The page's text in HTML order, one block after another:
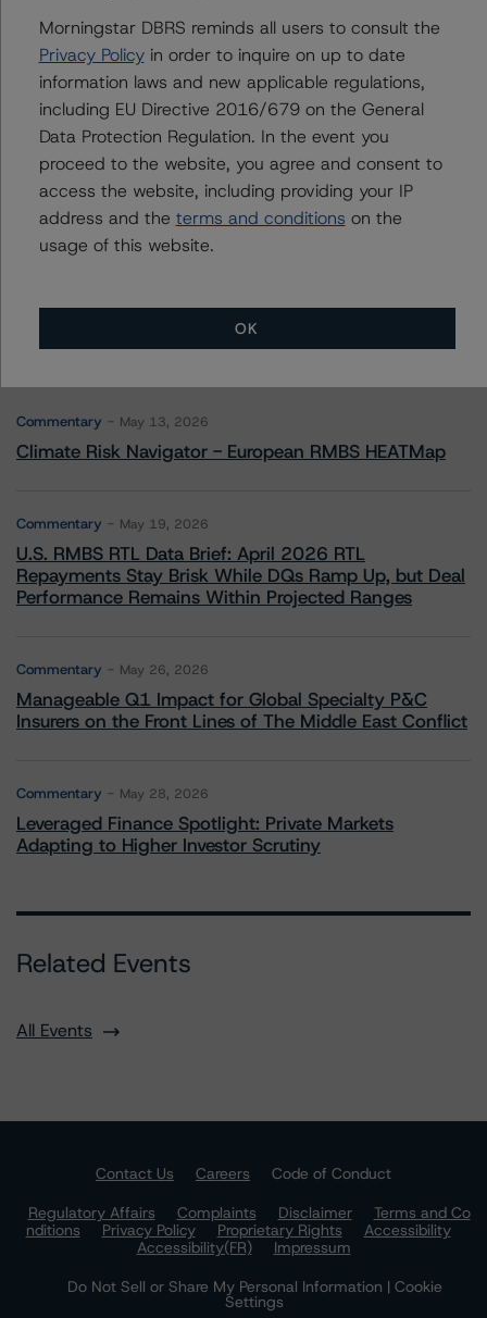
Further Inquiries
To speak to members of our Business Development or
Media Relations teams, please clickherefor more
information.
Commentary May 13, 2026
Climate Risk Navigator - European RMBS HEATMap
Commentary May 19, 2026
U.S. RMBS RTL Data Brief: April 2026 RTL
Repayments Stay Brisk While DQs Ramp Up, but Deal
Performance Remains Within Projected Ranges
Commentary May 26, 2026
Manageable Q1 Impact for Global Specialty P&C
Insurers on the Front Lines of The Middle East Conflict
Commentary May 28, 2026
Leveraged Finance Spotlight: Private Markets
Adapting to Higher Investor Scrutiny
Related Events
All Events
Contact Us Careers
Code of Conduct
Regulatory Affairs
Complaints Disclaimer
Terms and Co
nditions
Privacy Policy Proprietary Rights
Accessibility
Accessibility(FR)
Impressum
Do Not Sell or Share My Personal Information | Cookie
Settings
Morningstar DBRS reminds all users to consult the
Privacy Policyin order to inquire on up to date
information laws and new applicable regulations,
including EU Directive 2016/679 on the General
Data Protection Regulation. In the event you
proceed to the website, you agree and consent to
access the website, including providing your IP
address and the terms and conditions on the
usage of this website.
OK